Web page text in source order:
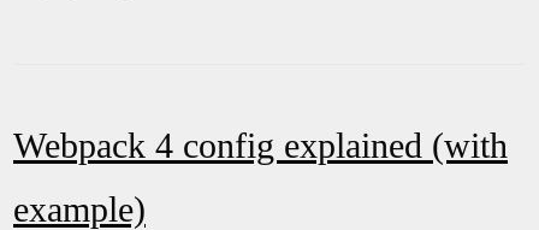
Webpack 4 config explained (with
example)